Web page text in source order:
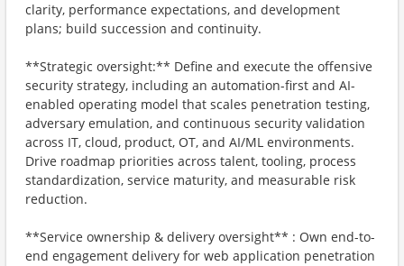
clarity, performance expectations, and development
plans; build succession and continuity.
**Strategic oversight:** Define and execute the offensive
security strategy, including an automation-first and AI-
enabled operating model that scales penetration testing,
adversary emulation, and continuous security validation
across IT, cloud, product, OT, and AI/ML environments.
Drive roadmap priorities across talent, tooling, process
standardization, service maturity, and measurable risk
reduction.
**Service ownership & delivery oversight** : Own end-to-
end engagement delivery for web application penetration